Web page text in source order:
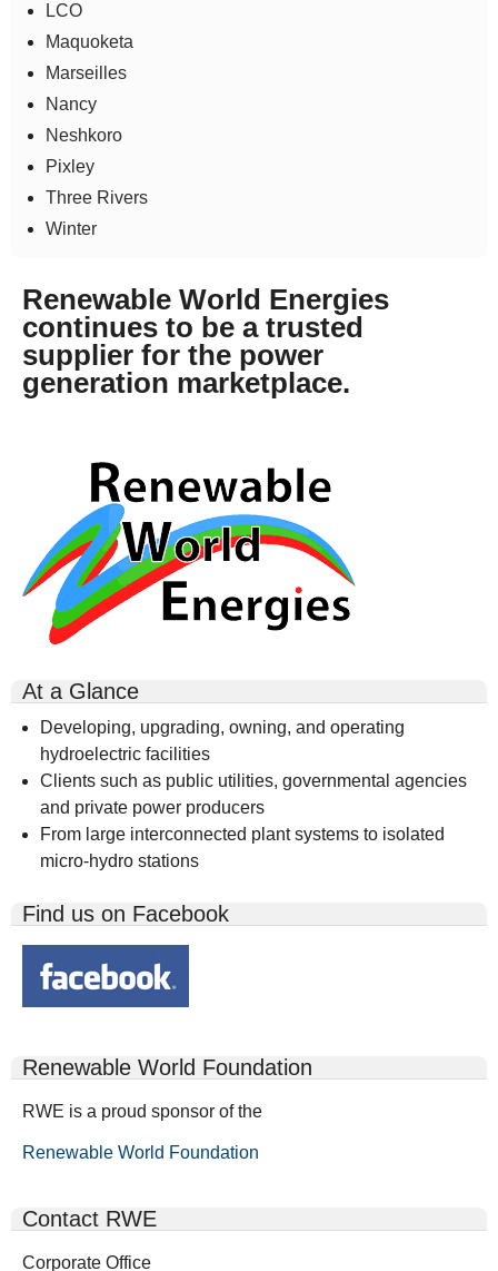
LCO
Maquoketa
Marseilles
Nancy
Neshkoro
Pixley
Three Rivers
Winter
Renewable World Energies
continues to be a trusted
supplier for the power
generation marketplace.
300x164.gif
At a Glance
Developing, upgrading, owning, and operating
hydroelectric facilities
Clients such as public utilities, governmental agencies
and private power producers
From large interconnected plant systems to isolated
micro-hydro stations
Find us on Facebook
Renewable World Foundation
RWE is a proud sponsor of the
Renewable World Foundation
Contact RWE
Corporate Office